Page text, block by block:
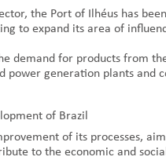
the Port of Ilhéus has
to expand its area of
demand for products from
power generation plants and
of Brazil
of its processes,
to the economic and